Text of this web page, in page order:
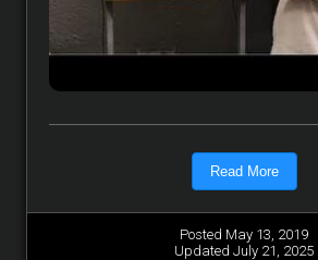
Read More
Posted May 13, 2019
Updated July 21, 2025